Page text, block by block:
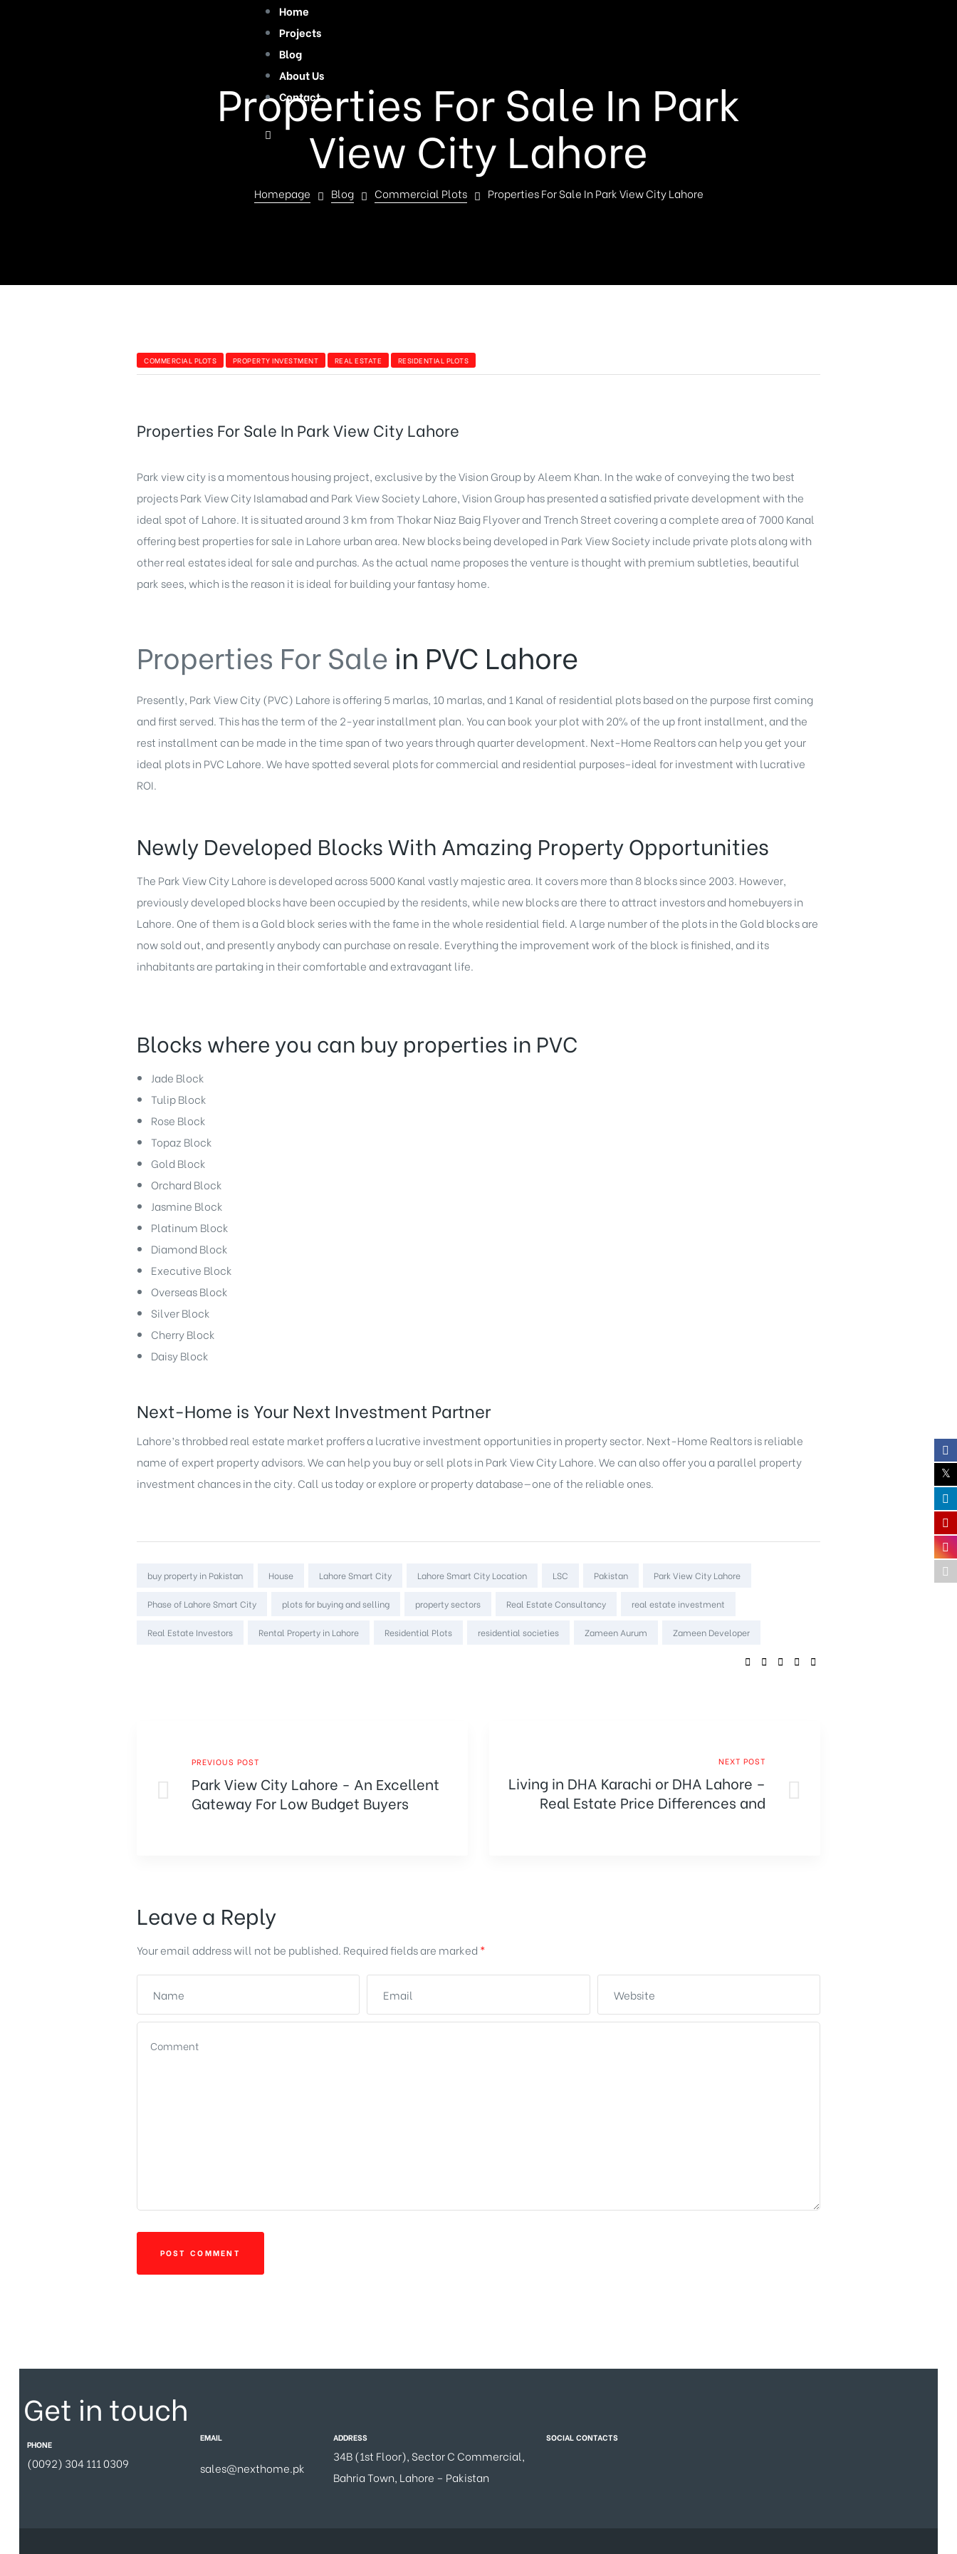
Home
Projects
Blog
About Us
Contact
Properties For Sale In Park
View City Lahore
Homepage Blog Commercial Plots Properties For Sale In Park View City Lahore
COMMERCIAL PLOTS PROPERTY INVESTMENT REAL ESTATE RESIDENTIAL PLOTS
Properties For Sale In Park View City Lahore
Park view city is a momentous housing project, exclusive by the Vision Group by Aleem Khan. In the wake of conveying the two best
projects Park View City Islamabad and Park View Society Lahore, Vision Group has presented a satisfied private development with the
ideal spot of Lahore. It is situated around 3 km from Thokar Niaz Baig Flyover and Trench Street covering a complete area of 7000 Kanal
offering best properties for sale in Lahore urban area. New blocks being developed in Park View Society include private plots along with
other real estates ideal for sale and purchas. As the actual name proposes the venture is thought with premium subtleties, beautiful
park sees, which is the reason it is ideal for building your fantasy home.
Properties For Sale in PVC Lahore
Presently, Park View City (PVC) Lahore is offering 5 marlas, 10 marlas, and 1 Kanal of residential plots based on the purpose first coming
and first served. This has the term of the 2-year installment plan. You can book your plot with 20% of the up front installment, and the
rest installment can be made in the time span of two years through quarter development. Next-Home Realtors can help you get your
ideal plots in PVC Lahore. We have spotted several plots for commercial and residential purposes–ideal for investment with lucrative
ROI.
Newly Developed Blocks With Amazing Property Opportunities
The Park View City Lahore is developed across 5000 Kanal vastly majestic area. It covers more than 8 blocks since 2003. However,
previously developed blocks have been occupied by the residents, while new blocks are there to attract investors and homebuyers in
Lahore. One of them is a Gold block series with the fame in the whole residential field. A large number of the plots in the Gold blocks are
now sold out, and presently anybody can purchase on resale. Everything the improvement work of the block is finished, and its
inhabitants are partaking in their comfortable and extravagant life.
Blocks where you can buy properties in PVC
Jade Block
Tulip Block
Rose Block
Topaz Block
Gold Block
Orchard Block
Jasmine Block
Platinum Block
Diamond Block
Executive Block
Overseas Block
Silver Block
Cherry Block
Daisy Block
Next-Home is Your Next Investment Partner
Lahore’s throbbed real estate market proffers a lucrative investment opportunities in property sector. Next-Home Realtors is reliable
name of expert property advisors. We can help you buy or sell plots in Park View City Lahore. We can also offer you a parallel property
investment chances in the city. Call us today or explore or property database—one of the reliable ones.
Tags:
buy property in Pakistan House Lahore Smart City Lahore Smart City Location LSC Pakistan Park View City Lahore
Phase of Lahore Smart City plots for buying and selling property sectors Real Estate Consultancy real estate investment
Real Estate Investors Rental Property in Lahore Residential Plots residential societies Zameen Aurum Zameen Developer
SHARE:
PREVIOUS POST
Park View City Lahore - An Excellent
Gateway For Low Budget Buyers
NEXT POST
Living in DHA Karachi or DHA Lahore –
Real Estate Price Differences and
Leave a Reply
Your email address will not be published. Required fields are marked *
Get in touch
PHONE
(0092) 304 111 0309
EMAIL
sales@nexthome.pk
ADDRESS
34B (1st Floor), Sector C Commercial,
Bahria Town, Lahore – Pakistan
SOCIAL CONTACTS